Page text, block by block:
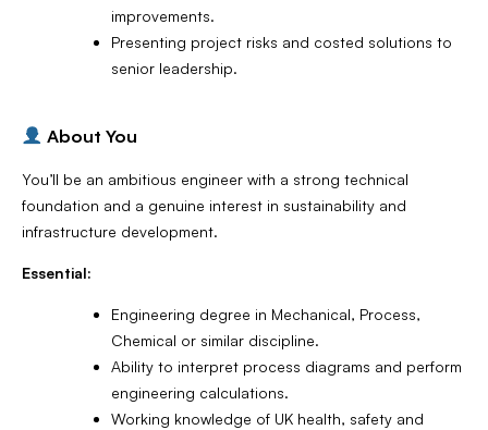
improvements.
Presenting project risks and costed solutions to
senior leadership.
About You
You’ll be an ambitious engineer with a strong technical
foundation and a genuine interest in sustainability and
infrastructure development.
Essential:
Engineering degree in Mechanical, Process,
Chemical or similar discipline.
Ability to interpret process diagrams and perform
engineering calculations.
Working knowledge of UK health, safety and